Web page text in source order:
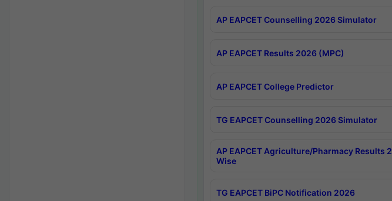
AP EAPCET Counselling 2026 Simulator
AP EAPCET Results 2026 (MPC)
AP EAPCET College Predictor
TG EAPCET Counselling 2026 Simulator
AP EAPCET Agriculture/Pharmacy Results
Wise
TG EAPCET BiPC Notification 2026